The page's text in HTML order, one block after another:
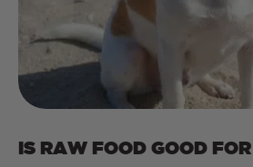
IS RAW FOOD GOOD